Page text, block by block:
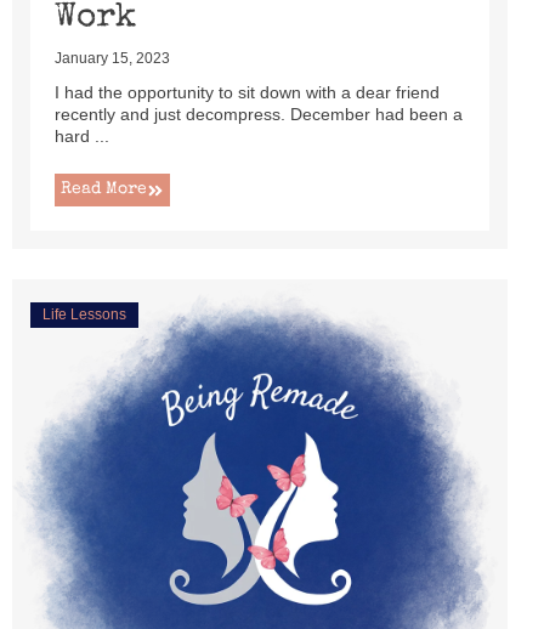
Work
January 15, 2023
I had the opportunity to sit down with a dear friend
recently and just decompress. December had been a
hard ...
Read More
Life Lessons